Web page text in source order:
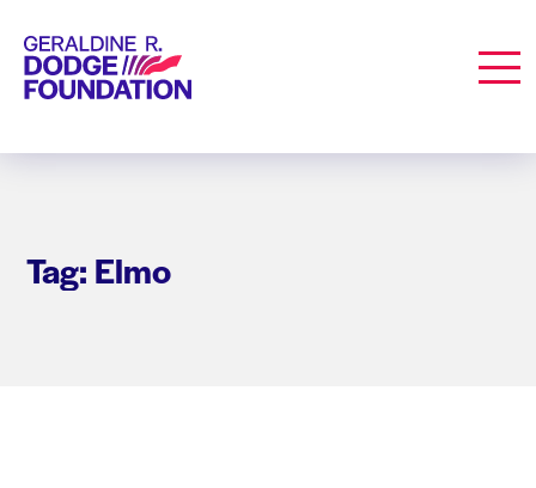
Geraldine R. Dodge Foundation
Tag: Elmo